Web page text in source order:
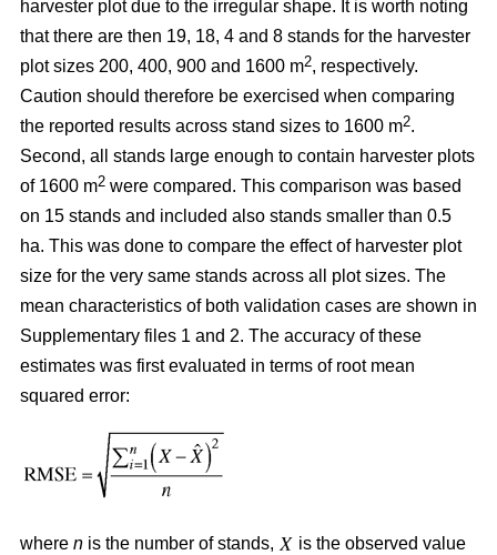
harvester plot due to the irregular shape. It is worth noting
that there are then 19, 18, 4 and 8 stands for the harvester
plot sizes 200, 400, 900 and 1600 m2, respectively.
Caution should therefore be exercised when comparing
the reported results across stand sizes to 1600 m2.
Second, all stands large enough to contain harvester plots
of 1600 m2 were compared. This comparison was based
on 15 stands and included also stands smaller than 0.5
ha. This was done to compare the effect of harvester plot
size for the very same stands across all plot sizes. The
mean characteristics of both validation cases are shown in
Supplementary files 1 and 2. The accuracy of these
estimates was first evaluated in terms of root mean
squared error:
where n is the number of stands,
is the observed value